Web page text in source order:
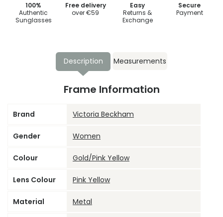
100%
Authentic
Sunglasses
Free delivery
over €59
Easy
Returns &
Exchange
Secure
Payment
Description Measurements
Frame Information
Brand Victoria Beckham
Gender Women
Colour Gold/Pink Yellow
Lens Colour Pink Yellow
Material Metal